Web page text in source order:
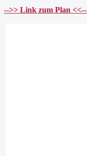
-->> Link zum Plan <<--